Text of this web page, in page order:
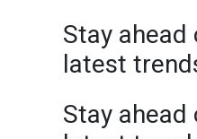
Stay
latest
Stay